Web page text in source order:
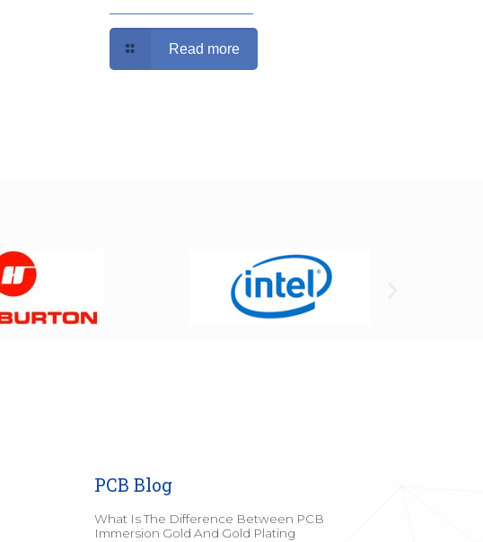
Read more
PCB Blog
What Is The Difference Between PCB
Immersion Gold And Gold Plating